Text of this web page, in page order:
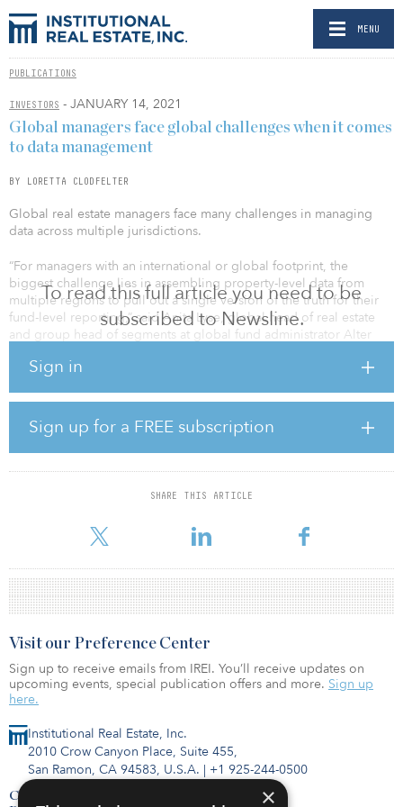
MENU
PUBLICATIONS
INVESTORS - JANUARY 14, 2021
To read this full article you need to be
subscribed to Newsline.
Sign in
Sign up for a FREE subscription
SHARE THIS ARTICLE
Global managers face global challenges when it comes
to data management
BY LORETTA CLODFELTER
Global real estate managers face many challenges in managing
data across multiple jurisdictions.
“For managers with an international or global footprint, the
biggest challenge lies in assembling property-level data from
multiple regions to pull out a single version of the truth for their
fund-level reporting,” said Anita Lyse, global head of real estate
and group head of segments at global fund administrator Alter
compliance standards, currencies, accounting practices, and
scale for an apples-to-apples comparison can be particularly
challenging for real estate funds.”
Technology, including artificial intelligence, automation and
machine learning is enabling new solutions, said Lyse.
“Technology empowers managers to consolidate complex data
of the local reporting and complianc
Institutional Real Estate, Inc.
2010 Crow Canyon Place, Suite 455,
San Ramon, CA 94583, U.S.A. | +1 925-244-0500
Contact Us
Visit our Preference Center
Sign up to receive emails from IREI. You’ll receive updates on
upcoming events, special publication offers and more. Sign up
here.
×